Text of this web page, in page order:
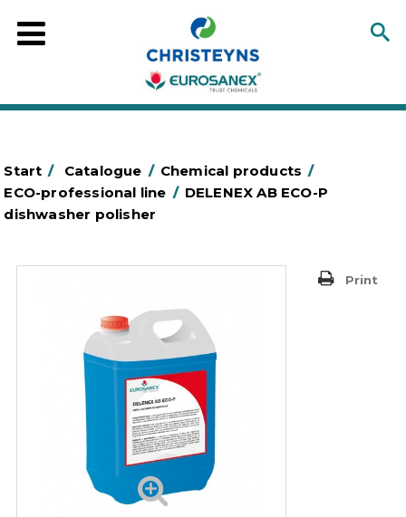
Start / Catalogue / Chemical products /
ECO-professional line / DELENEX AB ECO-P
dishwasher polisher
Print